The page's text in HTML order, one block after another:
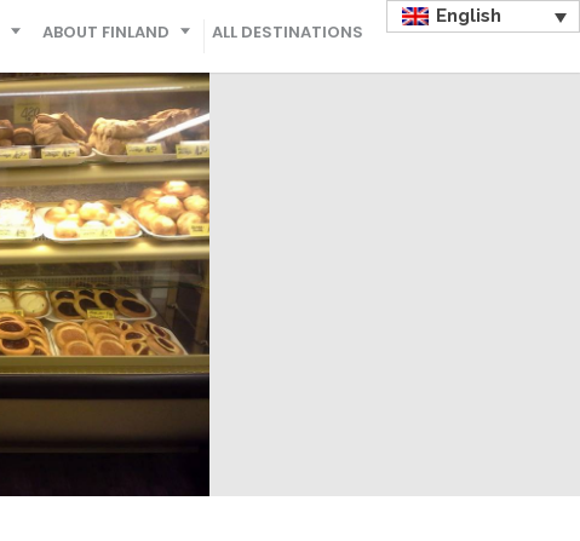
ABOUT FINLAND ALL DESTINATIONS
English